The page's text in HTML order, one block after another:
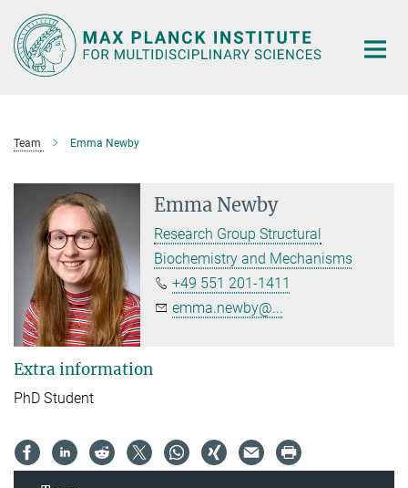
Main-
Content
Team Emma Newby
Emma Newby
Research Group Structural
Biochemistry and Mechanisms
+49 551 201-1411
emma.newby@...
Extra information
PhD Student